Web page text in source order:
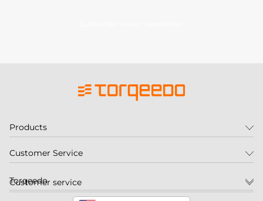
Customer service
Products
Customer Service
Torqeedo